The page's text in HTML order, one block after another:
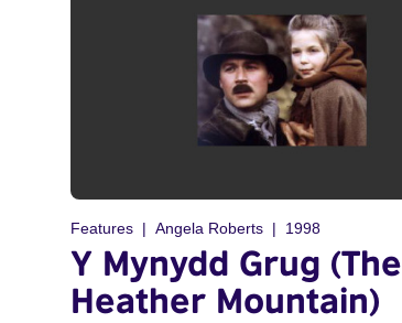
Features Angela Roberts 1998
Y Mynydd Grug (The
Heather Mountain)